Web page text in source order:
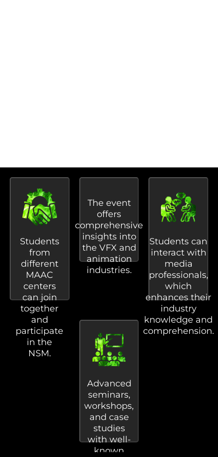
Students
from
different
MAAC
centers
can join
together
and
participate
in the
NSM.
The event
offers
comprehensive
insights into
the VFX and
animation
industries.
Students can
interact with
media
professionals,
which
enhances their
industry
knowledge and
comprehension.
Advanced
seminars,
workshops,
and case
studies
with well-
known